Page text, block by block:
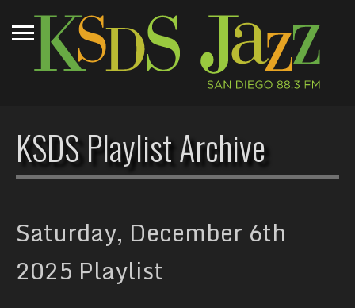
KSDS Playlist Archive
Saturday, December 6th
2025 Playlist